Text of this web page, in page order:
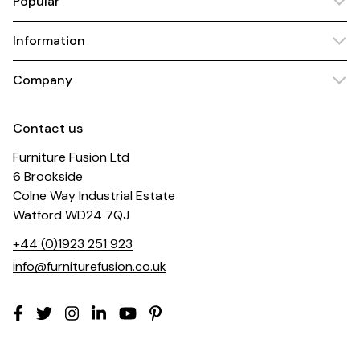
Information
Company
Contact us
Furniture Fusion Ltd
6 Brookside
Colne Way Industrial Estate
Watford WD24 7QJ
+44 (0)1923 251 923
info@furniturefusion.co.uk